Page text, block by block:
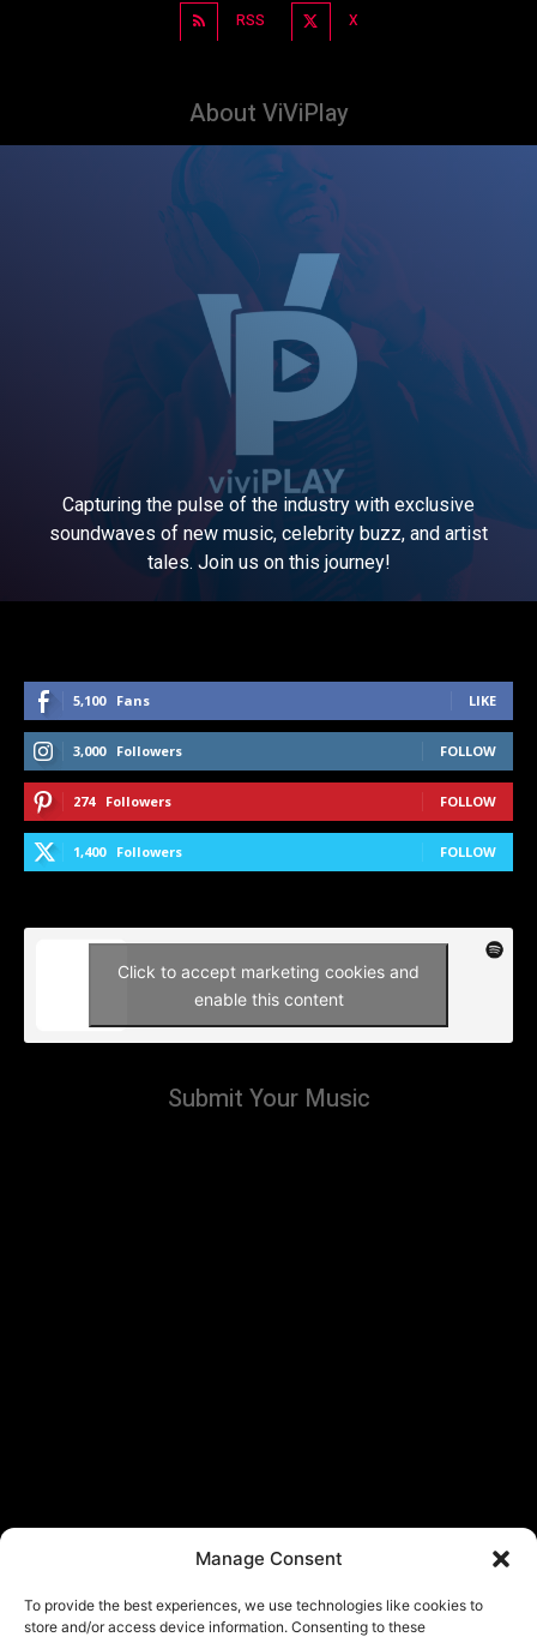
Manage Consent
To provide the best experiences, we use technologies like cookies to
store and/or access device information. Consenting to these
RSS X
About ViViPlay
Capturing the pulse of the industry with exclusive
soundwaves of new music, celebrity buzz, and artist
tales. Join us on this journey!
5,100 Fans LIKE
3,000 Followers FOLLOW
274 Followers FOLLOW
1,400 Followers FOLLOW
Click to accept marketing cookies and
enable this content
Submit Your Music